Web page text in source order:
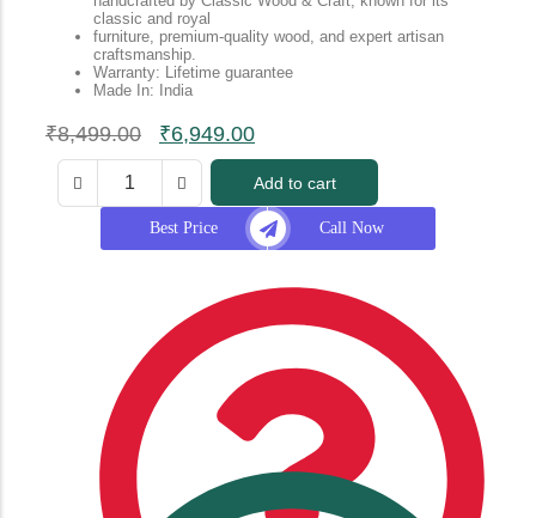
classic and royal
furniture, premium-quality wood, and expert artisan
craftsmanship.
Warranty: Lifetime guarantee
Made In: India
₹8,499.00 ₹6,949.00
Add to cart
Best Price Call Now